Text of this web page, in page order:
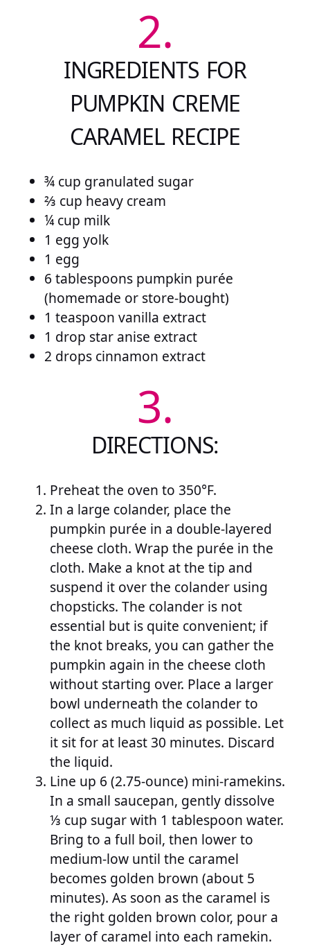
2.
INGREDIENTS FOR
PUMPKIN CREME
CARAMEL RECIPE
¾ cup granulated sugar
⅔ cup heavy cream
¼ cup milk
1 egg yolk
1 egg
6 tablespoons pumpkin purée
(homemade or store-bought)
1 teaspoon vanilla extract
1 drop star anise extract
2 drops cinnamon extract
3.
DIRECTIONS:
Preheat the oven to 350°F.
In a large colander, place the
pumpkin purée in a double-layered
cheese cloth. Wrap the purée in the
cloth. Make a knot at the tip and
suspend it over the colander using
chopsticks. The colander is not
essential but is quite convenient; if
the knot breaks, you can gather the
pumpkin again in the cheese cloth
without starting over. Place a larger
bowl underneath the colander to
collect as much liquid as possible. Let
it sit for at least 30 minutes. Discard
the liquid.
Line up 6 (2.75-ounce) mini-ramekins.
In a small saucepan, gently dissolve
⅓ cup sugar with 1 tablespoon water.
Bring to a full boil, then lower to
medium-low until the caramel
becomes golden brown (about 5
minutes). As soon as the caramel is
the right golden brown color, pour a
layer of caramel into each ramekin.